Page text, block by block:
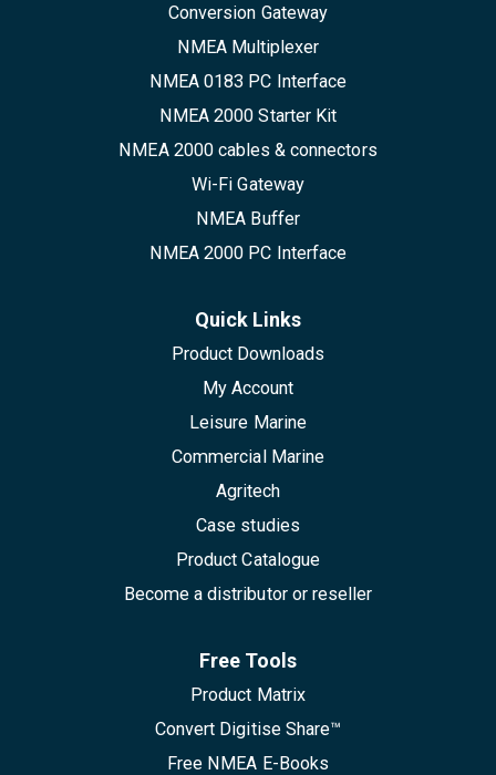
Conversion Gateway
NMEA Multiplexer
NMEA 0183 PC Interface
NMEA 2000 Starter Kit
NMEA 2000 cables & connectors
Wi-Fi Gateway
NMEA Buffer
NMEA 2000 PC Interface
Quick Links
Product Downloads
My Account
Leisure Marine
Commercial Marine
Agritech
Case studies
Product Catalogue
Become a distributor or reseller
Free Tools
Product Matrix
Convert Digitise Share™
Free NMEA E-Books